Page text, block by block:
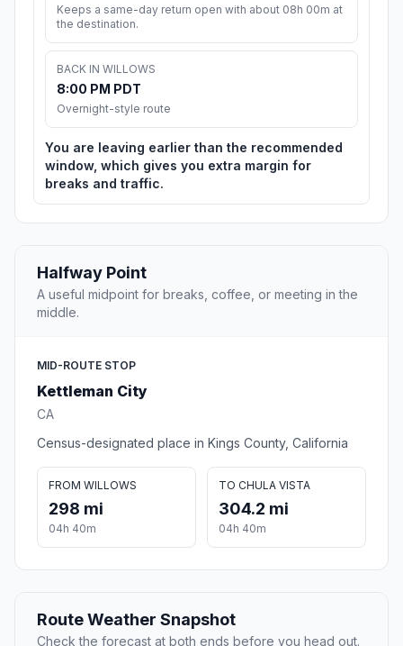
Keeps a same-day return open with about 08h 00m at
the destination.
BACK IN WILLOWS
8:00 PM PDT
Overnight-style route
You are leaving earlier than the recommended
window, which gives you extra margin for
breaks and traffic.
Halfway Point
A useful midpoint for breaks, coffee, or meeting in the
middle.
MID-ROUTE STOP
Kettleman City
CA
Census-designated place in Kings County, California
FROM WILLOWS
298 mi
04h 40m
TO CHULA VISTA
304.2 mi
04h 40m
Route Weather Snapshot
Check the forecast at both ends before you head out.